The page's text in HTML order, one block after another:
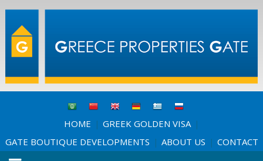
HOME | GREEK GOLDEN VISA |
GATE BOUTIQUE DEVELOPMENTS | ABOUT US | CONTACT